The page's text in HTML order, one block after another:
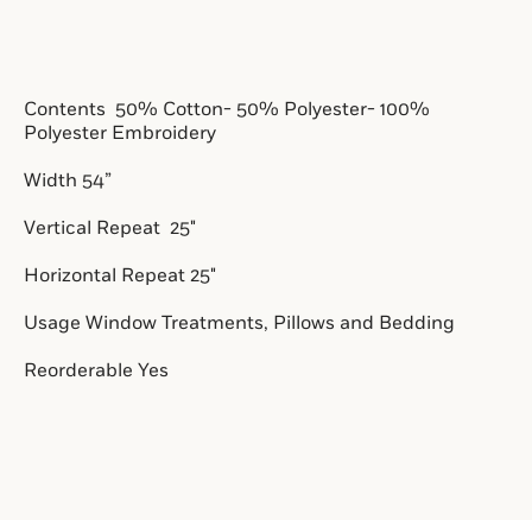
Contents 50% Cotton- 50% Polyester- 100%
Polyester Embroidery
Width 54”
Vertical Repeat 25"
Horizontal Repeat 25"
Usage Window Treatments, Pillows and Bedding
Reorderable Yes